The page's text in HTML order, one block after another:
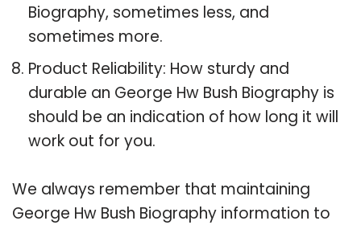
Biography, sometimes less, and
sometimes more.
Product Reliability: How sturdy and
durable an George Hw Bush Biography is
should be an indication of how long it will
work out for you.
We always remember that maintaining
George Hw Bush Biography information to